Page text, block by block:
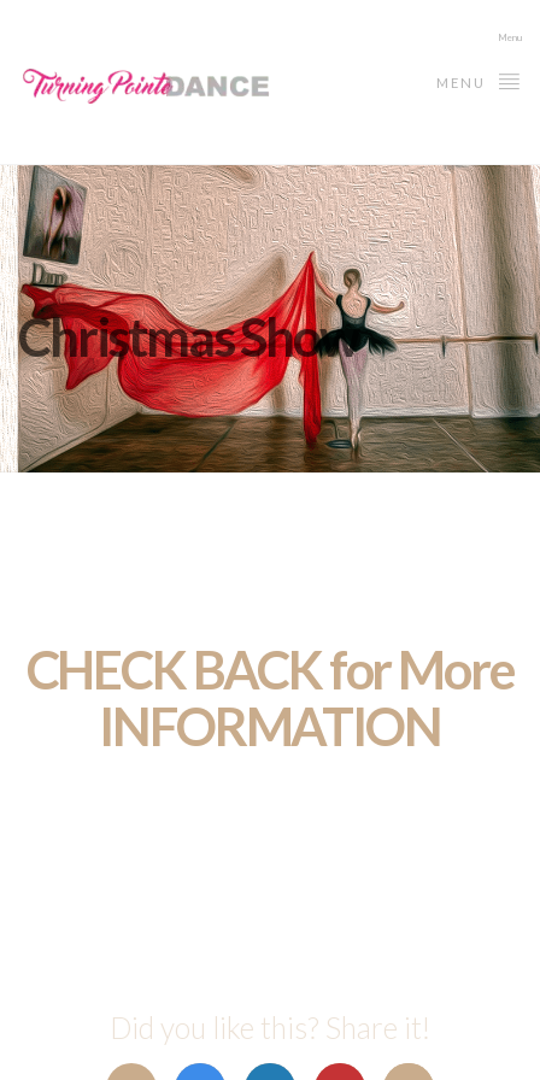
Menu
MENU
Christmas Show
CHECK BACK for More
INFORMATION
Did you like this? Share it!